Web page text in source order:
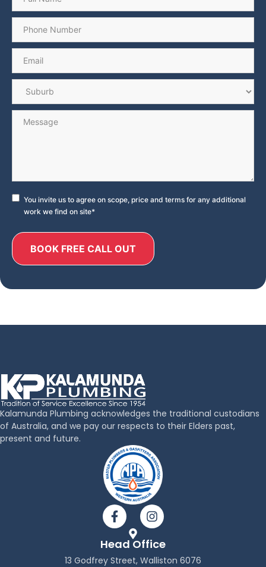
Consent*
You invite us to agree on scope, price and terms for any additional
work we find on site*
Kalamunda Plumbing acknowledges the traditional custodians
of Australia, and we pay our respects to their Elders past,
present and future.
F
a
e
b
I
n
t
a
Head Office
13 Godfrey Street, Walliston 6076